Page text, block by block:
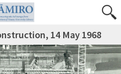
14 May 1968